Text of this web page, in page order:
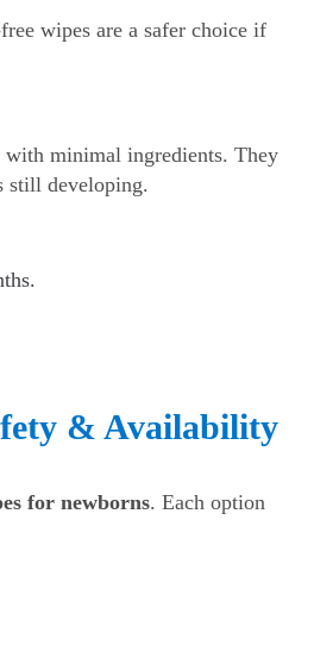
wipes are a safer choice if
minimal ingredients. They
still developing.
& Availability
for newborns. Each option